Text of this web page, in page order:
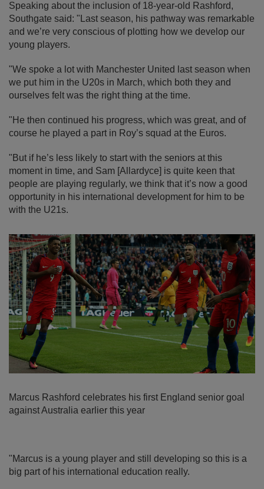
Speaking about the inclusion of 18-year-old Rashford,
Southgate said: "Last season, his pathway was remarkable
and we’re very conscious of plotting how we develop our
young players.
"We spoke a lot with Manchester United last season when
we put him in the U20s in March, which both they and
ourselves felt was the right thing at the time.
"He then continued his progress, which was great, and of
course he played a part in Roy’s squad at the Euros.
"But if he’s less likely to start with the seniors at this
moment in time, and Sam [Allardyce] is quite keen that
people are playing regularly, we think that it’s now a good
opportunity in his international development for him to be
with the U21s.
Marcus Rashford celebrates his first England senior goal
against Australia earlier this year
"Marcus is a young player and still developing so this is a
big part of his international education really.